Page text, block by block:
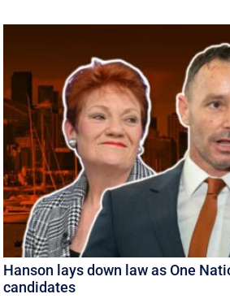
Hanson lays down law as One
candidates